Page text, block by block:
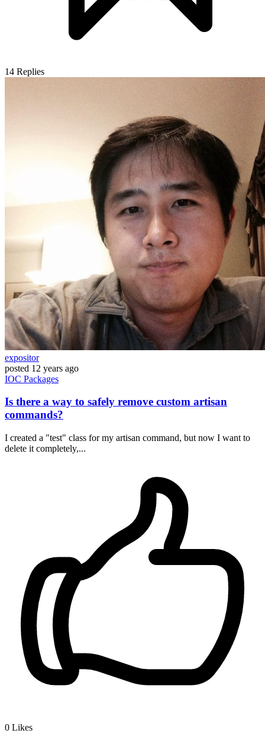
14 Replies
expositor
posted 12 years ago
IOC Packages
Is there a way to safely remove custom artisan
commands?
I created a "test" class for my artisan command, but now I want to
delete it completely,...
0 Likes